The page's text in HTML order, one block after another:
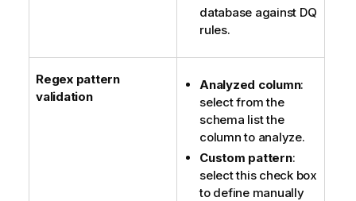
database against DQ
rules.
Regex pattern
validation
Analyzed column:
select from the
schema list the
column to analyze.
Custom pattern:
select this check box
to define manually